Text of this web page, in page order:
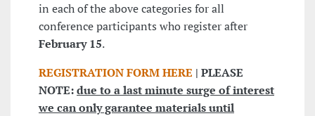
in each of the above categories for all
conference participants who register after
February 15.
REGISTRATION FORM HERE | PLEASE
NOTE:due to a last minute surge of interest
we can only garantee materials until